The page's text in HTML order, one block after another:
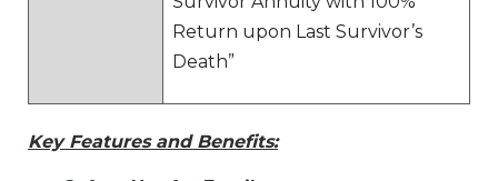
Return upon Last Survivor’s
Death”
Key Features and Benefits: